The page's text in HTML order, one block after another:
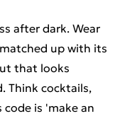
after dark. Wear
up with its
that looks
Think cocktails,
is 'make an